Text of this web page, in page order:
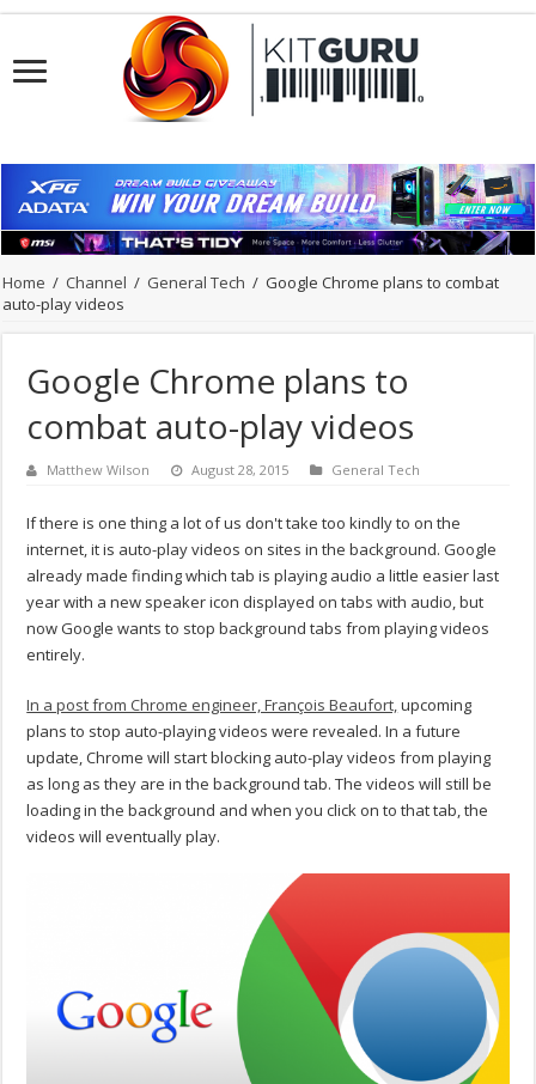
Home / Channel / General Tech / Google Chrome plans to combat
auto-play videos
Google Chrome plans to
combat auto-play videos
Matthew Wilson August 28, 2015 General Tech
If there is one thing a lot of us don't take too kindly to on the
internet, it is auto-play videos on sites in the background. Google
already made finding which tab is playing audio a little easier last
year with a new speaker icon displayed on tabs with audio, but
now Google wants to stop background tabs from playing videos
entirely.
In a post from Chrome engineer, François Beaufort,upcoming
plans to stop auto-playing videos were revealed. In a future
update, Chrome will start blocking auto-play videos from playing
as long as they are in the background tab. The videos will still be
loading in the background and when you click on to that tab, the
videos will eventually play.